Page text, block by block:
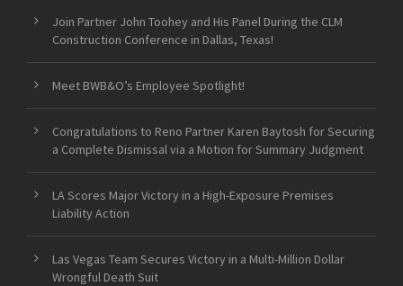
Join Partner John Toohey and His Panel During the CLM
Construction Conference in Dallas, Texas!
Meet BWB&O’s Employee Spotlight!
Congratulations to Reno Partner Karen Baytosh for Securing
a Complete Dismissal via a Motion for Summary Judgment
LA Scores Major Victory in a High-Exposure Premises
Liability Action
Las Vegas Team Secures Victory in a Multi-Million Dollar
Wrongful Death Suit